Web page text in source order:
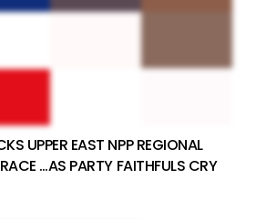
UPPER EAST NPP REGIONAL
…AS PARTY FAITHFULS CRY